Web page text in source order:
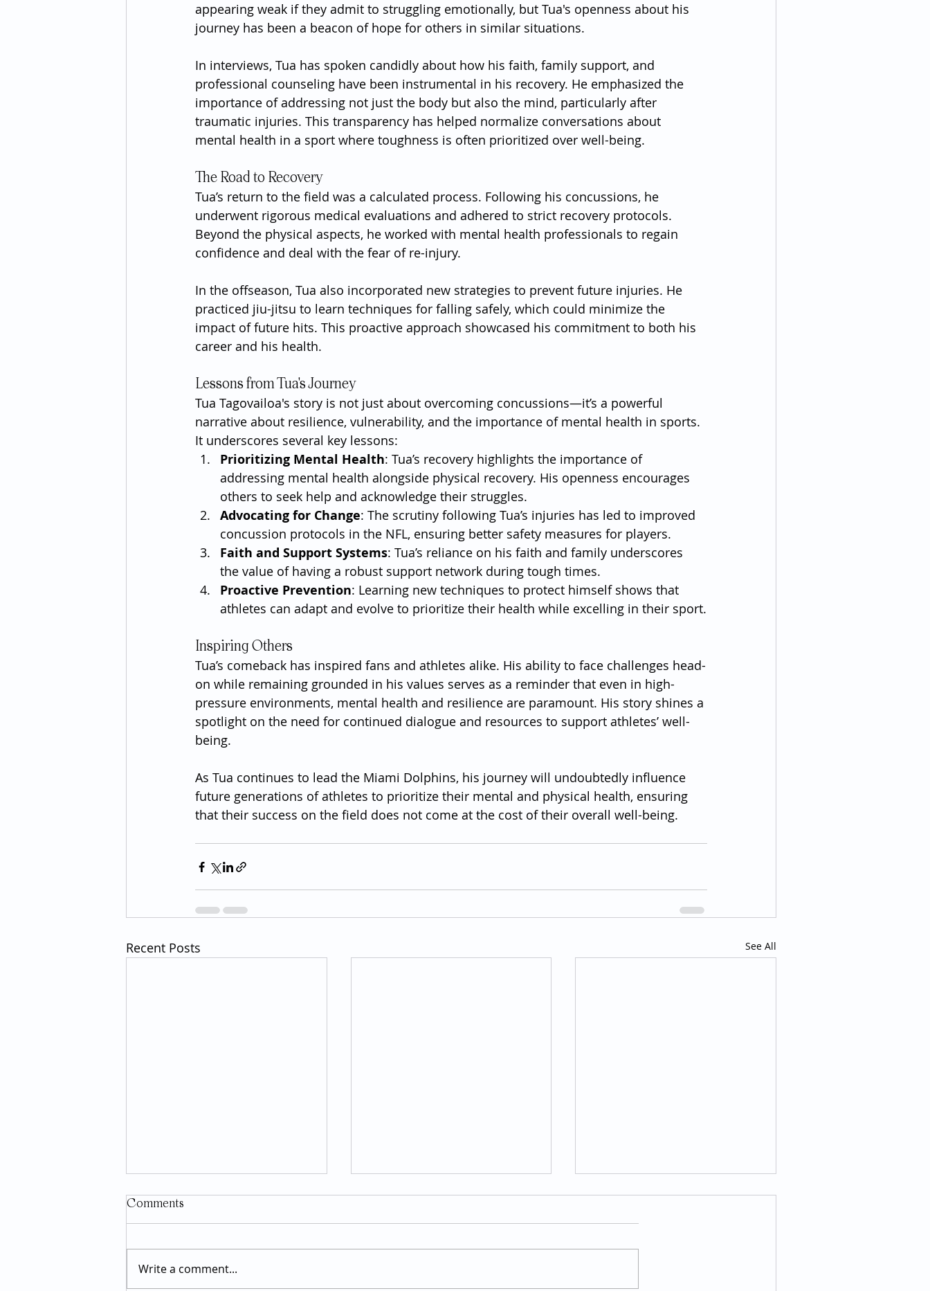
appearing weak if they admit to struggling emotionally, but Tua's openness about his
journey has been a beacon of hope for others in similar situations.
In interviews, Tua has spoken candidly about how his faith, family support, and
professional counseling have been instrumental in his recovery. He emphasized the
importance of addressing not just the body but also the mind, particularly after
traumatic injuries. This transparency has helped normalize conversations about
mental health in a sport where toughness is often prioritized over well-being.
The Road to Recovery
Tua’s return to the field was a calculated process. Following his concussions, he
underwent rigorous medical evaluations and adhered to strict recovery protocols.
Beyond the physical aspects, he worked with mental health professionals to regain
confidence and deal with the fear of re-injury.
In the offseason, Tua also incorporated new strategies to prevent future injuries. He
practiced jiu-jitsu to learn techniques for falling safely, which could minimize the
impact of future hits. This proactive approach showcased his commitment to both his
career and his health.
Lessons from Tua's Journey
Tua Tagovailoa's story is not just about overcoming concussions—it’s a powerful
narrative about resilience, vulnerability, and the importance of mental health in sports.
It underscores several key lessons:
Prioritizing Mental Health: Tua’s recovery highlights the importance of
addressing mental health alongside physical recovery. His openness encourages
others to seek help and acknowledge their struggles.
Advocating for Change: The scrutiny following Tua’s injuries has led to improved
concussion protocols in the NFL, ensuring better safety measures for players.
Faith and Support Systems: Tua’s reliance on his faith and family underscores
the value of having a robust support network during tough times.
Proactive Prevention: Learning new techniques to protect himself shows that
athletes can adapt and evolve to prioritize their health while excelling in their sport.
Inspiring Others
Tua’s comeback has inspired fans and athletes alike. His ability to face challenges head-
on while remaining grounded in his values serves as a reminder that even in high-
pressure environments, mental health and resilience are paramount. His story shines a
spotlight on the need for continued dialogue and resources to support athletes’ well-
being.
As Tua continues to lead the Miami Dolphins, his journey will undoubtedly influence
future generations of athletes to prioritize their mental and physical health, ensuring
that their success on the field does not come at the cost of their overall well-being.
Recent Posts See All
Comments
Write a comment...